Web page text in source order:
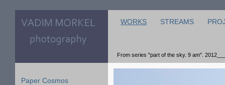
WORKS STREAMS
From series "part of the sky. 9 am".
Paper Cosmos